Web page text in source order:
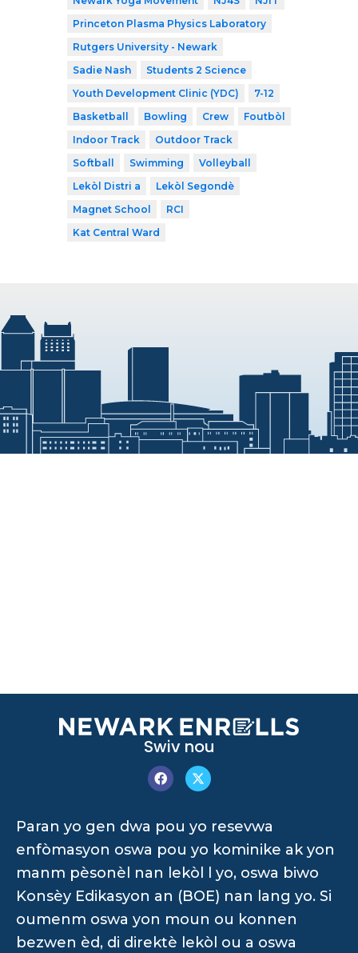
Princeton Plasma Physics Laboratory
Rutgers University - Newark
Sadie Nash
Students 2 Science
Youth Development Clinic (YDC)
7-12
Basketball
Bowling Crew
Foutbòl
Indoor Track
Outdoor Track
Softball
Swimming
Volleyball
Lekòl Distri a
Lekòl Segondè
Magnet School
RCI
Kat Central Ward
Swiv nou
Paran yo gen dwa pou yo resevwa
enfòmasyon oswa pou yo kominike ak yon
manm pèsonèl nan lekòl l yo, oswa biwo
Konsèy Edikasyon an (BOE) nan lang yo. Si
oumenm oswa yon moun ou konnen
bezwen èd, di direktè lekòl ou a oswa